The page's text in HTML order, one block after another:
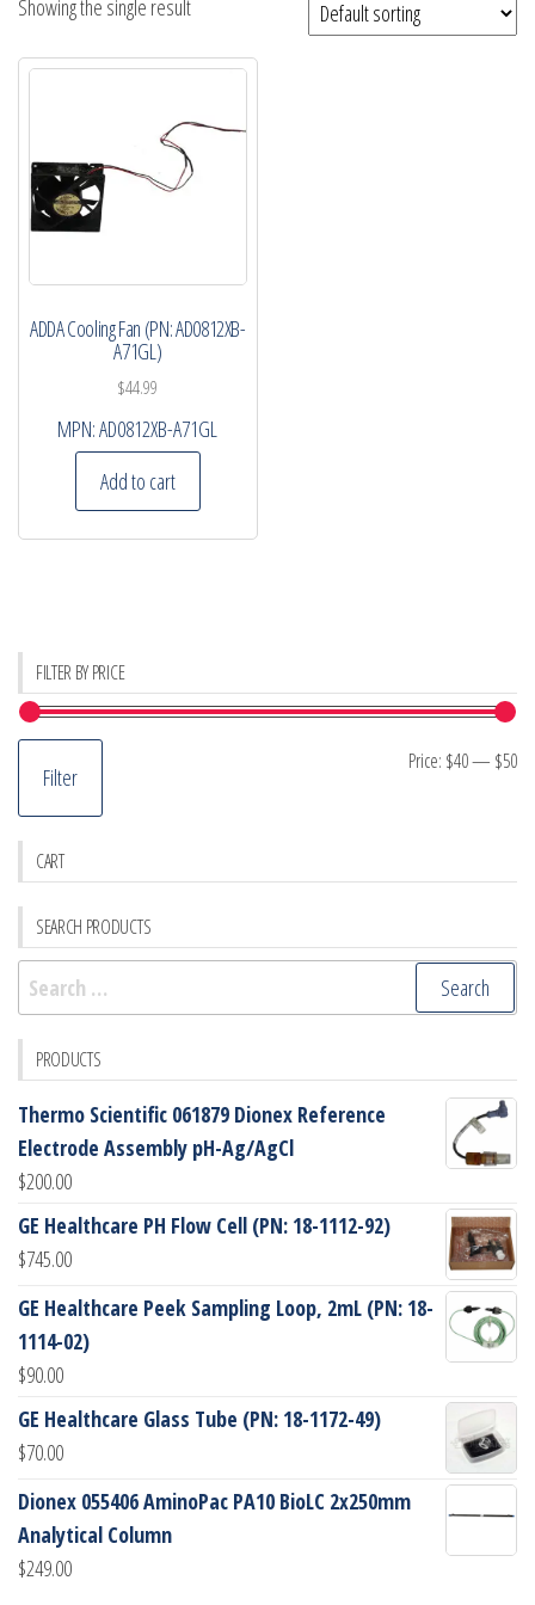
Showing the single result
ADDA Cooling Fan (PN: AD0812XB-
A71GL)
$44.99
MPN:AD0812XB-A71GL
Add to cart
FILTER BY PRICE
Filter
Price: $40— $50
CART
SEARCH PRODUCTS
Search
for:
PRODUCTS
Thermo Scientific 061879 Dionex Reference
Electrode Assembly pH-Ag/AgCl
$200.00
GE Healthcare PH Flow Cell (PN: 18-1112-92)
$745.00
GE Healthcare Peek Sampling Loop, 2mL (PN: 18-
1114-02)
$90.00
GE Healthcare Glass Tube (PN: 18-1172-49)
$70.00
Dionex 055406 AminoPac PA10 BioLC 2x250mm
Analytical Column
$249.00